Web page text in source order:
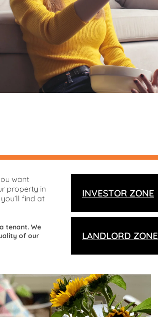
want
property in
find at
tenant. We
of our
INVESTOR ZONE
LANDLORD ZONE